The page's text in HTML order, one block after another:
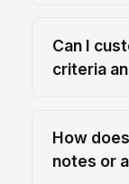
Can I
criteria
How
notes or